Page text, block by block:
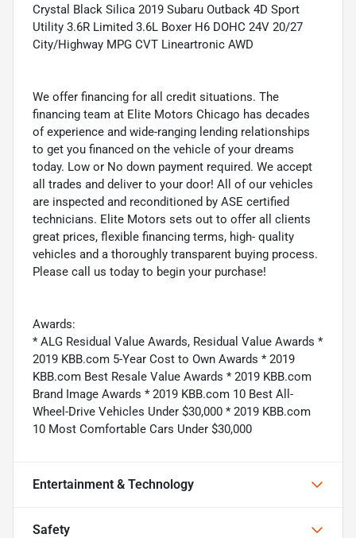
Crystal Black Silica 2019 Subaru Outback 4D Sport
Utility 3.6R Limited 3.6L Boxer H6 DOHC 24V 20/27
City/Highway MPG CVT Lineartronic AWD
We offer financing for all credit situations. The
financing team at Elite Motors Chicago has decades
of experience and wide-ranging lending relationships
to get you financed on the vehicle of your dreams
today. Low or No down payment required. We accept
all trades and deliver to your door! All of our vehicles
are inspected and reconditioned by ASE certified
technicians. Elite Motors sets out to offer all clients
great prices, flexible financing terms, high- quality
vehicles and a thoroughly transparent buying process.
Please call us today to begin your purchase!
Awards:
* ALG Residual Value Awards, Residual Value Awards *
2019 KBB.com 5-Year Cost to Own Awards * 2019
KBB.com Best Resale Value Awards * 2019 KBB.com
Brand Image Awards * 2019 KBB.com 10 Best All-
Wheel-Drive Vehicles Under $30,000 * 2019 KBB.com
10 Most Comfortable Cars Under $30,000
Entertainment & Technology
Safety